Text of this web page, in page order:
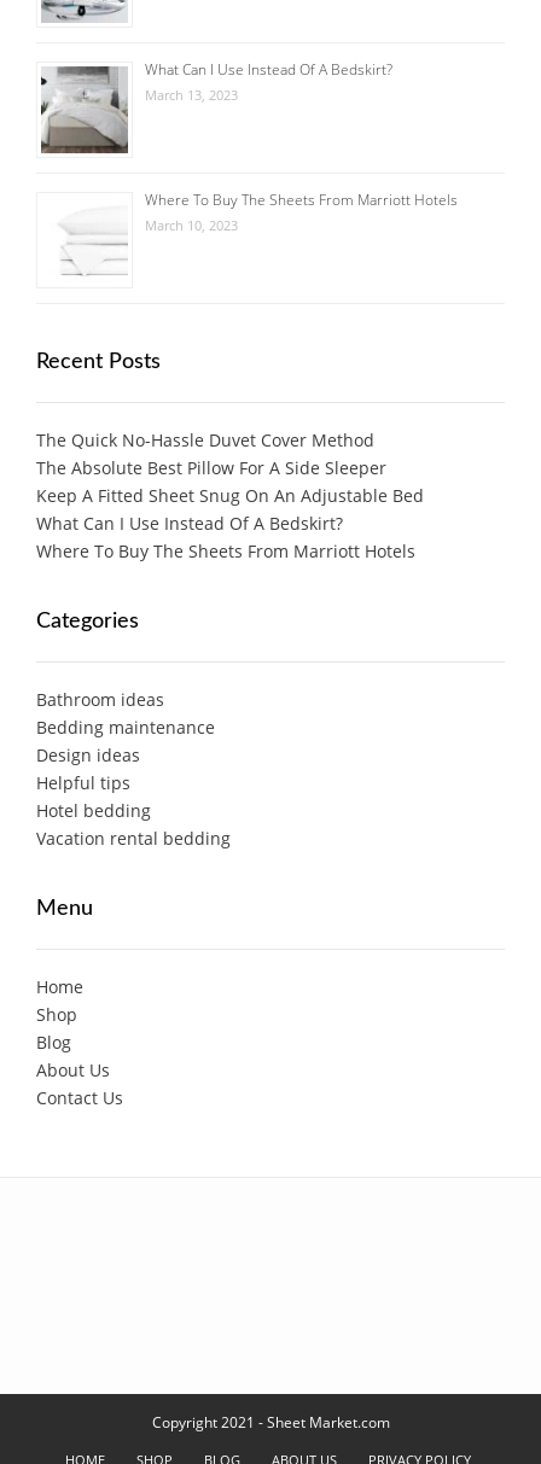
What Can I Use Instead Of A Bedskirt?
March 13, 2023
Where To Buy The Sheets From Marriott Hotels
March 10, 2023
Recent Posts
The Quick No-Hassle Duvet Cover Method
The Absolute Best Pillow For A Side Sleeper
Keep A Fitted Sheet Snug On An Adjustable Bed
What Can I Use Instead Of A Bedskirt?
Where To Buy The Sheets From Marriott Hotels
Categories
Bathroom ideas
Bedding maintenance
Design ideas
Helpful tips
Hotel bedding
Vacation rental bedding
Menu
Home
Shop
Blog
About Us
Contact Us
Copyright 2021 - Sheet Market.com
HOME SHOP BLOG ABOUT US PRIVACY POLICY